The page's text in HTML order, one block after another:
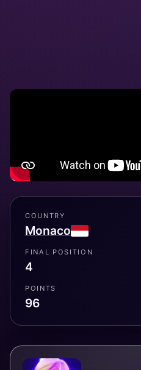
COUNTRY
Monaco
FINAL POSITION
4
POINTS
96